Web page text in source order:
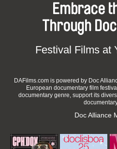
Embrace
Through
Festival Films at
DAFilms.com is powered by Doc
European documentary film
documentary genre, support its
Doc Alliance